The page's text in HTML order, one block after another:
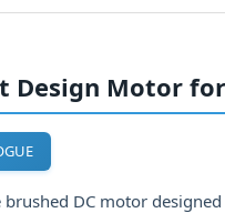
Design Motor
brushed DC motor